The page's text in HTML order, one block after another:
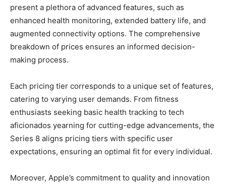
present a plethora of advanced features, such as
enhanced health monitoring, extended battery life, and
augmented connectivity options. The comprehensive
breakdown of prices ensures an informed decision-
making process.
Each pricing tier corresponds to a unique set of features,
catering to varying user demands. From fitness
enthusiasts seeking basic health tracking to tech
aficionados yearning for cutting-edge advancements, the
Series 8 aligns pricing tiers with specific user
expectations, ensuring an optimal fit for every individual.
Moreover, Apple’s commitment to quality and innovation